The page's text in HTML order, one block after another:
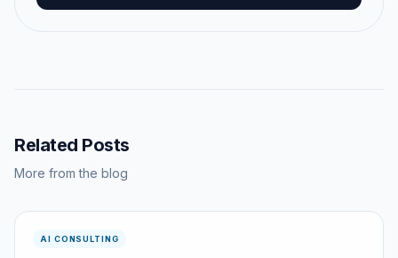
Related Posts
More from the blog
AI CONSULTING